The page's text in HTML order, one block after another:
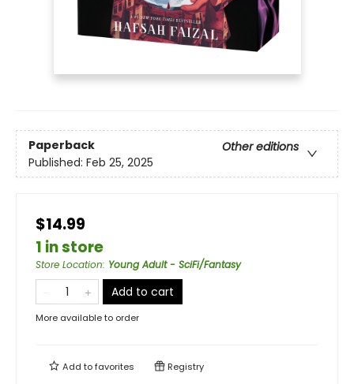
Paperback
Other editions
Published: Feb 25, 2025
$14.99
1 in store
Store Location: Young Adult - SciFi/Fantasy
Add to cart
More available to order
Add tofavorites Registry